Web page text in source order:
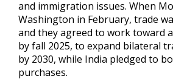
and immigration issues. When
Washington in February, trade
and they agreed to work toward
by fall 2025, to expand bilateral
by 2030, while India pledged to
purchases.